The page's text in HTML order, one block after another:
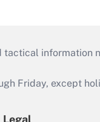
information
Friday, except
Legal